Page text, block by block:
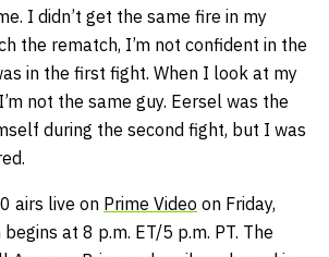
I didn’t get the same fire in my
the rematch, I’m not confident in the
in the first fight. When I look at my
not the same guy. Eersel was the
during the second fight, but I was
airs live on Prime Video on Friday,
at 8 p.m. ET/5 p.m. PT. The